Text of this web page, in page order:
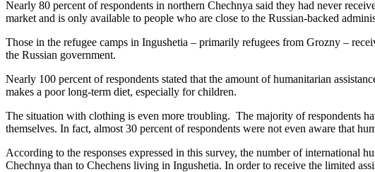
Nearly 80 percent of respondents in northern Chechnya said they had never
market and is only available to people who are close to the Russian-backed
Those in the refugee camps in Ingushetia – primarily refugees from Grozny –
the Russian government.
Nearly 100 percent of respondents stated that the amount of humanitarian
makes a poor long-term diet, especially for children.
The situation with clothing is even more troubling. The majority of respondents
themselves. In fact, almost 30 percent of respondents were not even aware that
According to the responses expressed in this survey, the number of international
Chechnya than to Chechens living in Ingushetia. In order to receive the limited